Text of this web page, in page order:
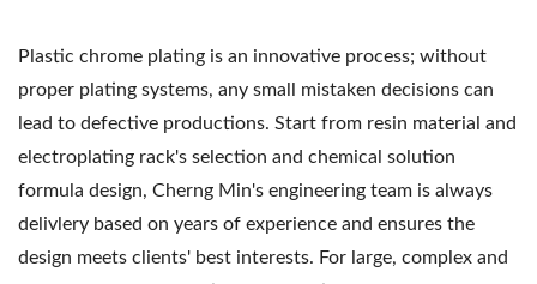
Plastic chrome plating is an innovative process; without
proper plating systems, any small mistaken decisions can
lead to defective productions. Start from resin material and
electroplating rack's selection and chemical solution
formula design, Cherng Min's engineering team is always
delivlery based on years of experience and ensures the
design meets clients' best interests. For large, complex and